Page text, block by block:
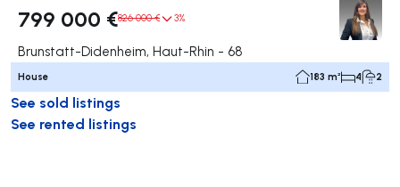
799 000 €826 000 € 3%
Brunstatt-Didenheim, Haut-Rhin - 68
House 183 m² 4 2
See sold listings
See rented listings